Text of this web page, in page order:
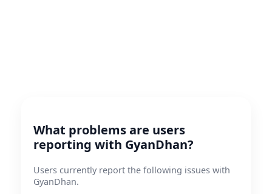
What problems are users
reporting with GyanDhan?
Users currently report the following issues with
GyanDhan.